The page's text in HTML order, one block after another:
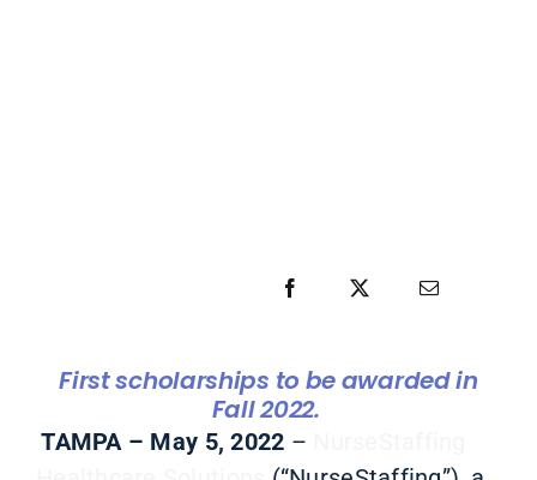
First scholarships to be awarded in
Fall 2022.
TAMPA – May 5, 2022 –